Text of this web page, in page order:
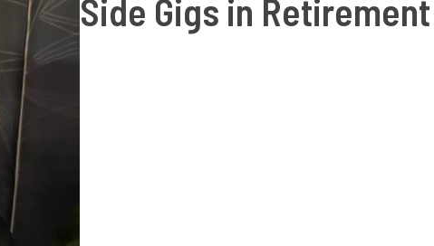
Side Gigs in Retirement